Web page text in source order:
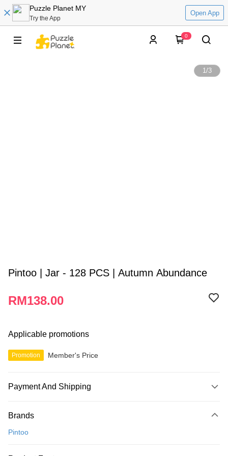
Puzzle Planet MY
Try the App
Open App
0
1/3
Pintoo | Jar - 128 PCS | Autumn Abundance
RM138.00
Applicable promotions
Promotion Member's Price
Payment And Shipping
Credit Card
Brands
Pintoo